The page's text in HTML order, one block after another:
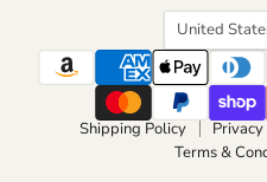
United
Shipping Policy
Terms &